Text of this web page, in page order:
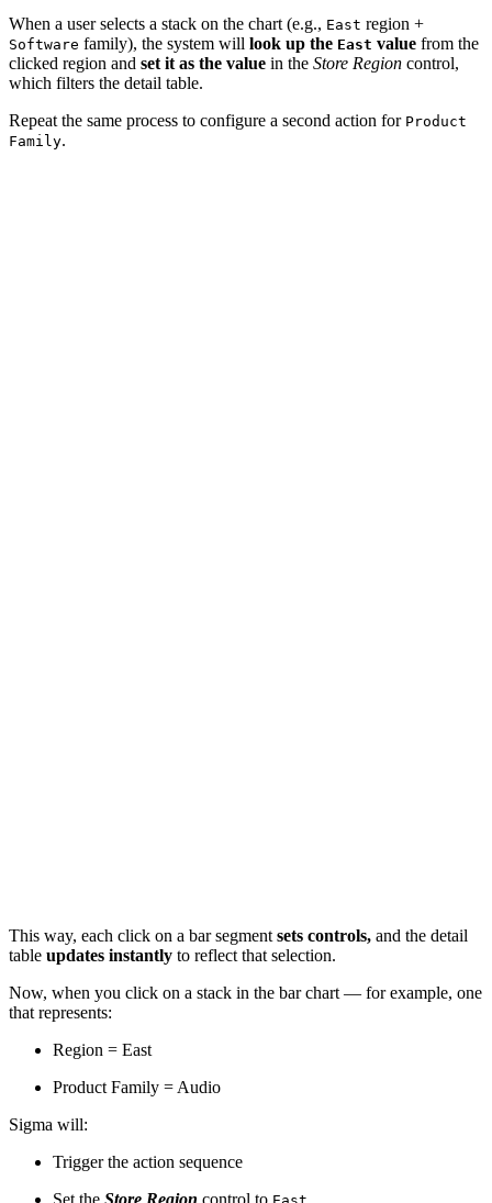
When a user selects a stack on the chart (e.g., East region +
Software family), the system will look up the East value from the
clicked region and set it as the value in the Store Region control,
which filters the detail table.
Repeat the same process to configure a second action for Product
Family.
This way, each click on a bar segment sets controls, and the detail
table updates instantly to reflect that selection.
Now, when you click on a stack in the bar chart — for example, one
that represents:
Region = East
Product Family = Audio
Sigma will:
Trigger the action sequence